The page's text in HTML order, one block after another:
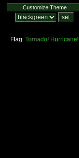
Customize Theme
Flag: Tornado! Hurricane!